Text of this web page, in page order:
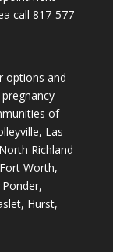
call 817-577-
options and
of
Las
Richland
Worth,
Hurst,